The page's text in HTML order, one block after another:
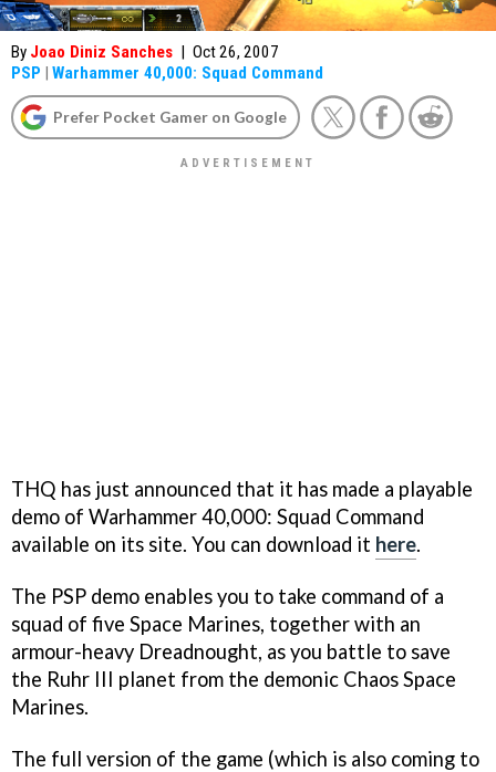
By Joao Diniz Sanches | Oct 26, 2007
PSP | Warhammer 40,000: Squad Command
Prefer Pocket Gamer on Google
THQ has just announced that it has made a playable
demo of Warhammer 40,000: Squad Command
available on its site. You can download it here.
The PSP demo enables you to take command of a
squad of five Space Marines, together with an
armour-heavy Dreadnought, as you battle to save
the Ruhr III planet from the demonic Chaos Space
Marines.
The full version of the game (which is also coming to